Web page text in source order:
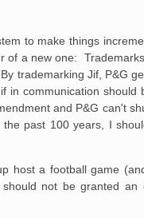
to make things
a new one:
trademarking Jif, P&G
communication
and P&G can't
past 100 years, I
host a football game
not be granted an